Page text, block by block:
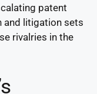
patent
and litigation sets
rivalries in the